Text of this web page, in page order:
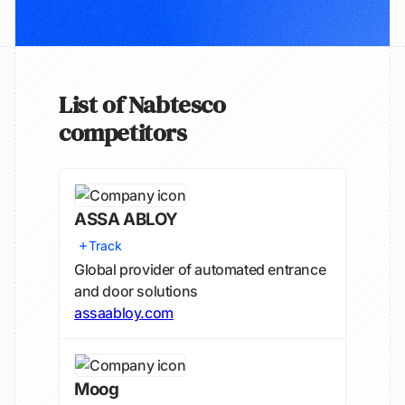
List of Nabtesco
competitors
ASSA ABLOY
Track
Global provider of automated entrance
and door solutions
assaabloy.com
Moog